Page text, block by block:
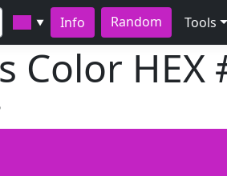
▼ Info Random Tools
Color HEX